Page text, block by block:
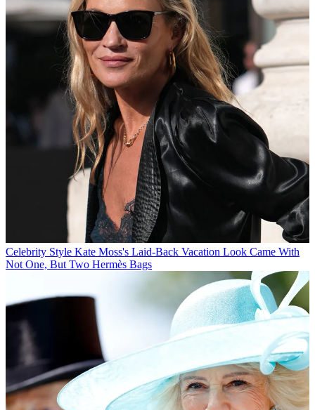
Celebrity Style Kate Moss's Laid-Back Vacation Look Came With
Not One, But Two Hermès Bags